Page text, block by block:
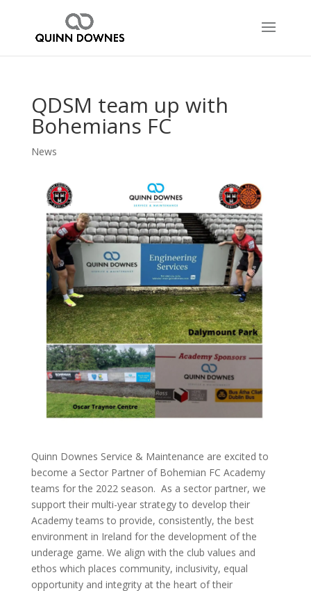
QDSM team up with
Bohemians FC
News
Quinn Downes Service & Maintenance are excited to
become a Sector Partner of Bohemian FC Academy
teams for the 2022 season. As a sector partner, we
support their multi-year strategy to develop their
Academy teams to provide, consistently, the best
environment in Ireland for the development of the
underage game. We align with the club values and
ethos which places community, inclusivity, equal
opportunity and integrity at the heart of their